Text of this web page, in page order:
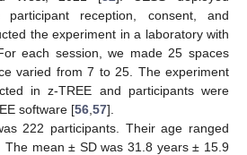
reception, consent, and
the experiment in a laboratory with
each session, we made 25 spaces
varied from 7 to 25. The experiment
in z-TREE and participants were
software [56 57].
222 participants. Their age ranged
mean ± SD was 31.8 years ± 15.9